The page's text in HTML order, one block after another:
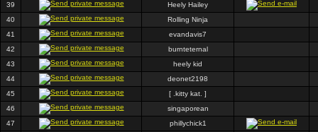
39
Heely Hailey
40
Rolling Ninja
41
evandavis7
42
burnteternal
43
heely kid
44
deonet2198
45
[ .kitty kat. ]
46
singaporean
47
phillychick1